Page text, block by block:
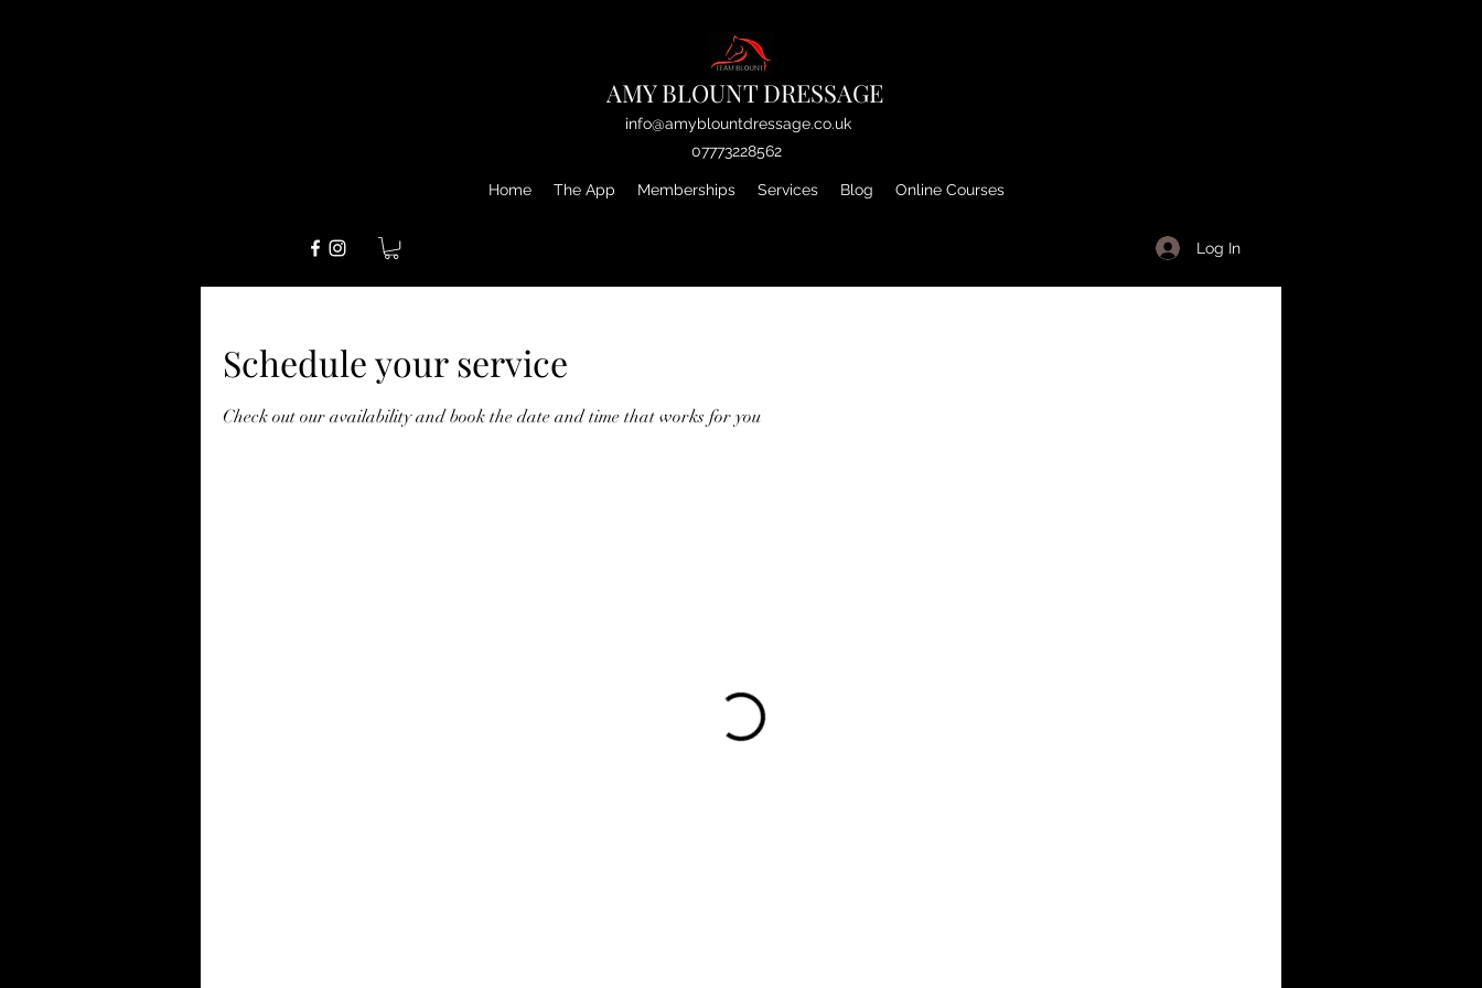
AMY BLOUNT DRESSAGE
info@amyblountdressage.co.uk
07773228562
Home The App Memberships Services Blog Online Courses
Log In
Schedule your service
Check out our availability and book the date and time that works for you